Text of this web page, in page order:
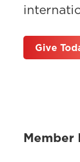
Give
Member